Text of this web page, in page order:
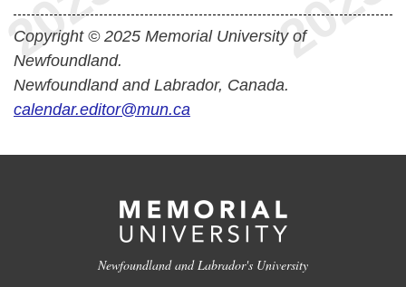
Copyright © 2025 Memorial University of
Newfoundland.
Newfoundland and Labrador, Canada.
calendar.editor@mun.ca
Newfoundland and Labrador's University